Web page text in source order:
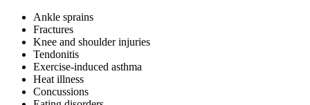
Ankle sprains
Fractures
Knee and shoulder injuries
Tendonitis
Exercise-induced asthma
Heat illness
Concussions